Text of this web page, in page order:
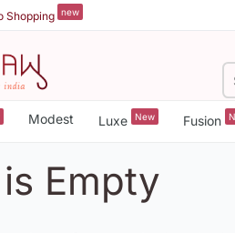
Shopping new
Modest Luxe New Fusion
Empty